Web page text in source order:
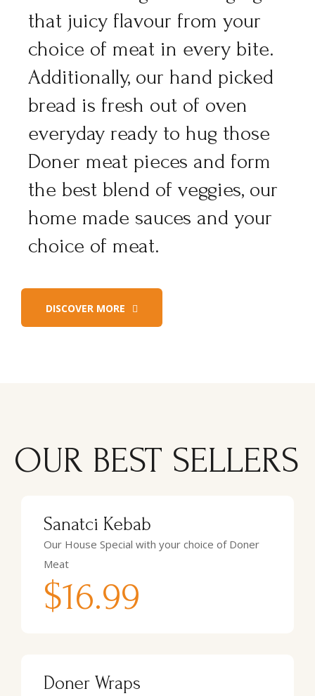
that juicy flavour from your
choice of meat in every bite.
Additionally, our hand picked
bread is fresh out of oven
everyday ready to hug those
Doner meat pieces and form
the best blend of veggies, our
home made sauces and your
choice of meat.
DISCOVER MORE
OUR BEST SELLERS
Sanatci Kebab
Our House Special with your choice of Doner
Meat
$16.99
Doner Wraps